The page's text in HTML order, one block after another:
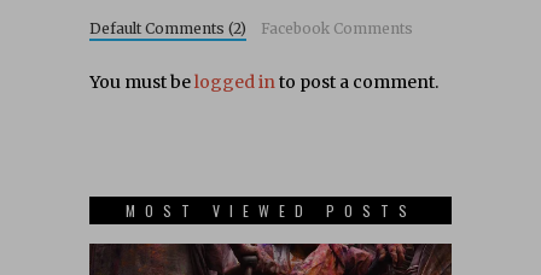
Default Comments (2) Facebook Comments
You must belogged into post a comment.
MOST VIEWED POSTS